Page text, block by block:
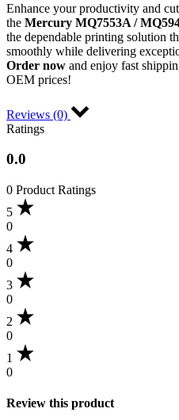
Enhance your productivity and
the Mercury MQ7553A /
the dependable printing solution
smoothly while delivering
Order now and enjoy fast
OEM prices!
Reviews (0)
Ratings
0.0
0 Product Ratings
5
0
4
0
3
0
2
0
1
0
Review this product